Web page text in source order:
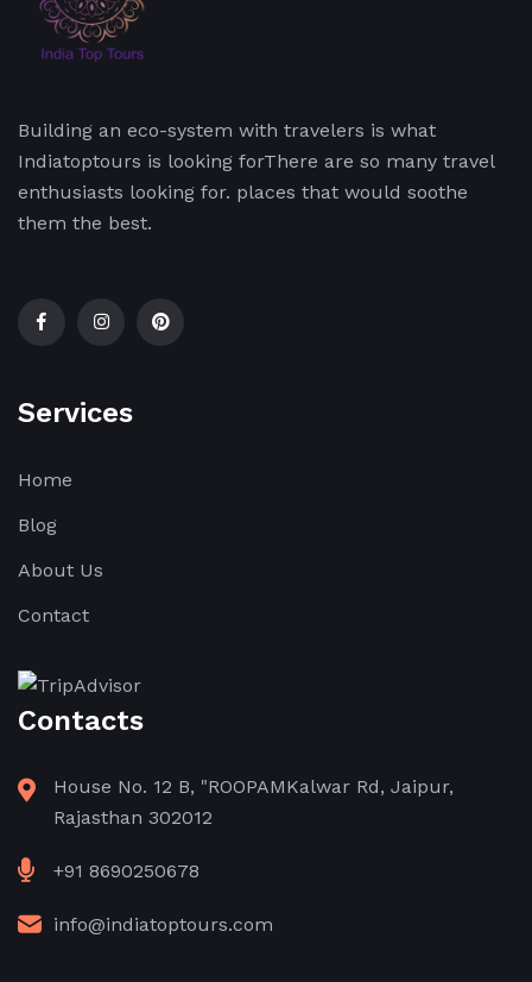
Building an eco-system with travelers is what
Indiatoptours is looking forThere are so many travel
enthusiasts looking for. places that would soothe
them the best.
Services
Home
Blog
About Us
Contact
Contacts
House No. 12 B, "ROOPAMKalwar Rd, Jaipur,
Rajasthan 302012
+91 8690250678
info@indiatoptours.com